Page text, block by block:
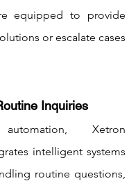
equipped to provide
or escalate cases
Inquiries
Xetron
intelligent systems
routine questions,